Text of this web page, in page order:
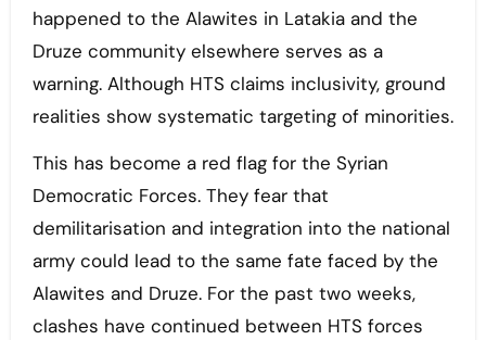
happened to the Alawites in Latakia and the
Druze community elsewhere serves as a
warning. Although HTS claims inclusivity, ground
realities show systematic targeting of minorities.
This has become a red flag for the Syrian
Democratic Forces. They fear that
demilitarisation and integration into the national
army could lead to the same fate faced by the
Alawites and Druze. For the past two weeks,
clashes have continued between HTS forces